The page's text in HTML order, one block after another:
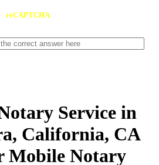
reCAPTCHA
Service in
California, CA
Mobile Notary